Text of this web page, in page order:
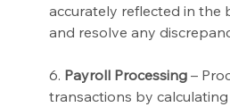
accurately reflected in the
and resolve any
6. Payroll Processing –
transactions by